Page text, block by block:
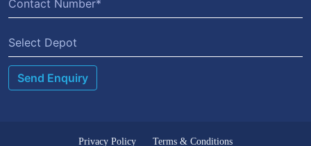
Select Depot
Privacy Policy Terms & Conditions